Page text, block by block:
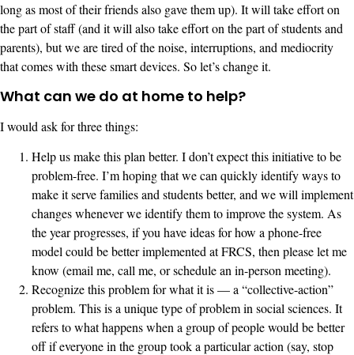
long as most of their friends also gave them up). It will take effort on
the part of staff (and it will also take effort on the part of students and
parents), but we are tired of the noise, interruptions, and mediocrity
that comes with these smart devices. So let’s change it.
What can we do at home to help?
I would ask for three things:
Help us make this plan better. I don’t expect this initiative to be
problem-free. I’m hoping that we can quickly identify ways to
make it serve families and students better, and we will implement
changes whenever we identify them to improve the system. As
the year progresses, if you have ideas for how a phone-free
model could be better implemented at FRCS, then please let me
know (email me, call me, or schedule an in-person meeting).
Recognize this problem for what it is — a “collective-action”
problem. This is a unique type of problem in social sciences. It
refers to what happens when a group of people would be better
off if everyone in the group took a particular action (say, stop